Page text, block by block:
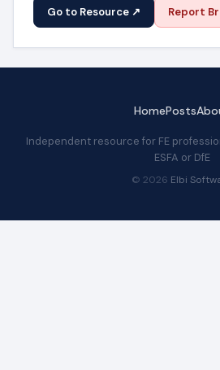
Go to Resource ↗ Report
HomePosts
Independent resource for FE
ESFA or DfE
© 2026 Elbi